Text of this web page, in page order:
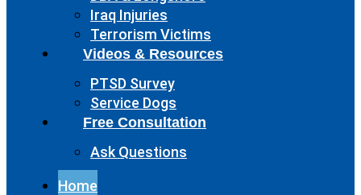
Iraq Injuries
Terrorism Victims
Videos & Resources
PTSD Survey
Service Dogs
Free Consultation
Ask Questions
Home